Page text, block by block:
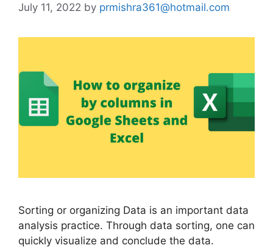
July 11, 2022 by prmishra361@hotmail.com
Sorting or organizing Data is an important data
analysis practice. Through data sorting, one can
quickly visualize and conclude the data.